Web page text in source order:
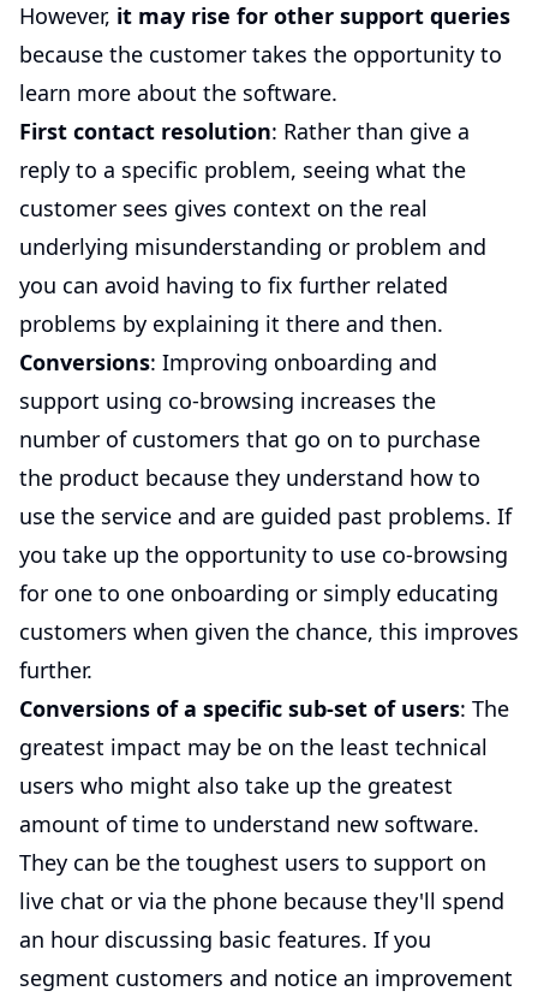
However, it may rise for other support queries
because the customer takes the opportunity to
learn more about the software.
First contact resolution: Rather than give a
reply to a specific problem, seeing what the
customer sees gives context on the real
underlying misunderstanding or problem and
you can avoid having to fix further related
problems by explaining it there and then.
Conversions: Improving onboarding and
support using co-browsing increases the
number of customers that go on to purchase
the product because they understand how to
use the service and are guided past problems. If
you take up the opportunity to use co-browsing
for one to one onboarding or simply educating
customers when given the chance, this improves
further.
Conversions of a specific sub-set of users: The
greatest impact may be on the least technical
users who might also take up the greatest
amount of time to understand new software.
They can be the toughest users to support on
live chat or via the phone because they'll spend
an hour discussing basic features. If you
segment customers and notice an improvement